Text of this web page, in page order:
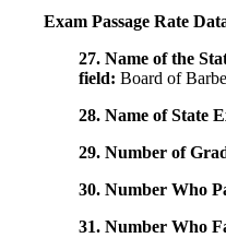
Exam Passage Rate
27. Name of the
field: Board of
28. Name of State
29. Number of
30. Number Who
31. Number Who